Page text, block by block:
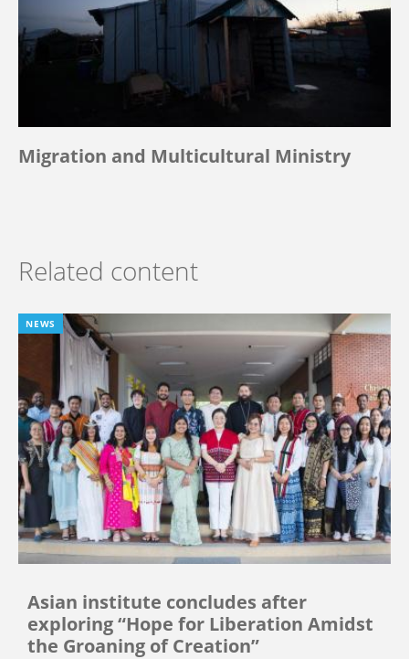
Migration and Multicultural Ministry
Related content
NEWS
Asian institute concludes after
exploring “Hope for Liberation Amidst
the Groaning of Creation”